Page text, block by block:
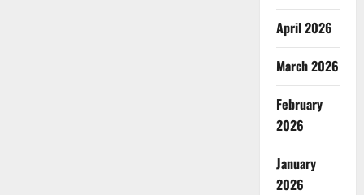
April 2026
March 2026
February
2026
January
2026